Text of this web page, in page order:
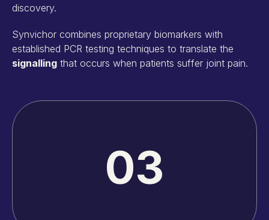
discovery.
Synvichor combines proprietary biomarkers with
established PCR testing techniques to translate the
signalling that occurs when patients suffer joint pain.
03